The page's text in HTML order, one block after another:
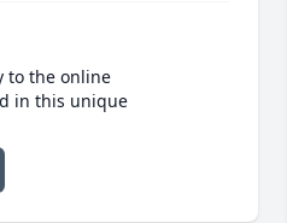
to the online
in this unique